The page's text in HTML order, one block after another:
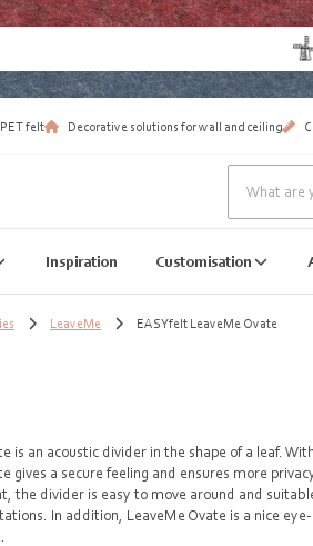
felt Decorative solutions for wall and ceiling
Inspiration Customisation
LeaveMe EASYfelt LeaveMe Ovate
is an acoustic divider in the shape of a leaf.
gives a secure feeling and ensures more
the divider is easy to move around and
In addition, LeaveMe Ovate is a nice